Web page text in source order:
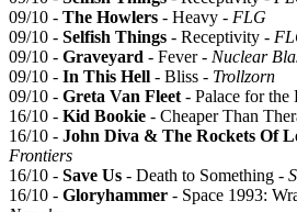
09/10 - The Howlers - Heavy - FLG
09/10 - Selfish Things - Receptivity -
09/10 - Graveyard - Fever - Nuclear
09/10 - In This Hell - Bliss - Trollzorn
09/10 - Greta Van Fleet - Palace for the
16/10 - Kid Bookie - Cheaper Than
16/10 - John Diva & The Rockets Of
Frontiers
16/10 - Save Us - Death to Something -
16/10 - Gloryhammer - Space 1993: